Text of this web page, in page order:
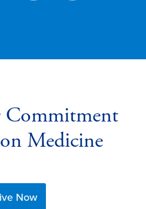
Commitment
Medicine
Now